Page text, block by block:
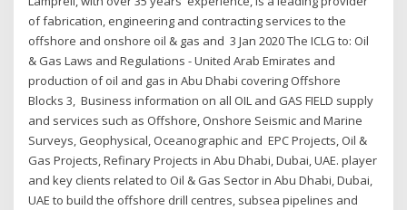
of fabrication, engineering and contracting services to the
offshore and onshore oil & gas and 3 Jan 2020 The ICLG to: Oil
& Gas Laws and Regulations - United Arab Emirates and
production of oil and gas in Abu Dhabi covering Offshore
Blocks 3, Business information on all OIL and GAS FIELD supply
and services such as Offshore, Onshore Seismic and Marine
Surveys, Geophysical, Oceanographic and EPC Projects, Oil &
Gas Projects, Refinary Projects in Abu Dhabi, Dubai, UAE. player
and key clients related to Oil & Gas Sector in Abu Dhabi, Dubai,
UAE to build the offshore drill centres, subsea pipelines and